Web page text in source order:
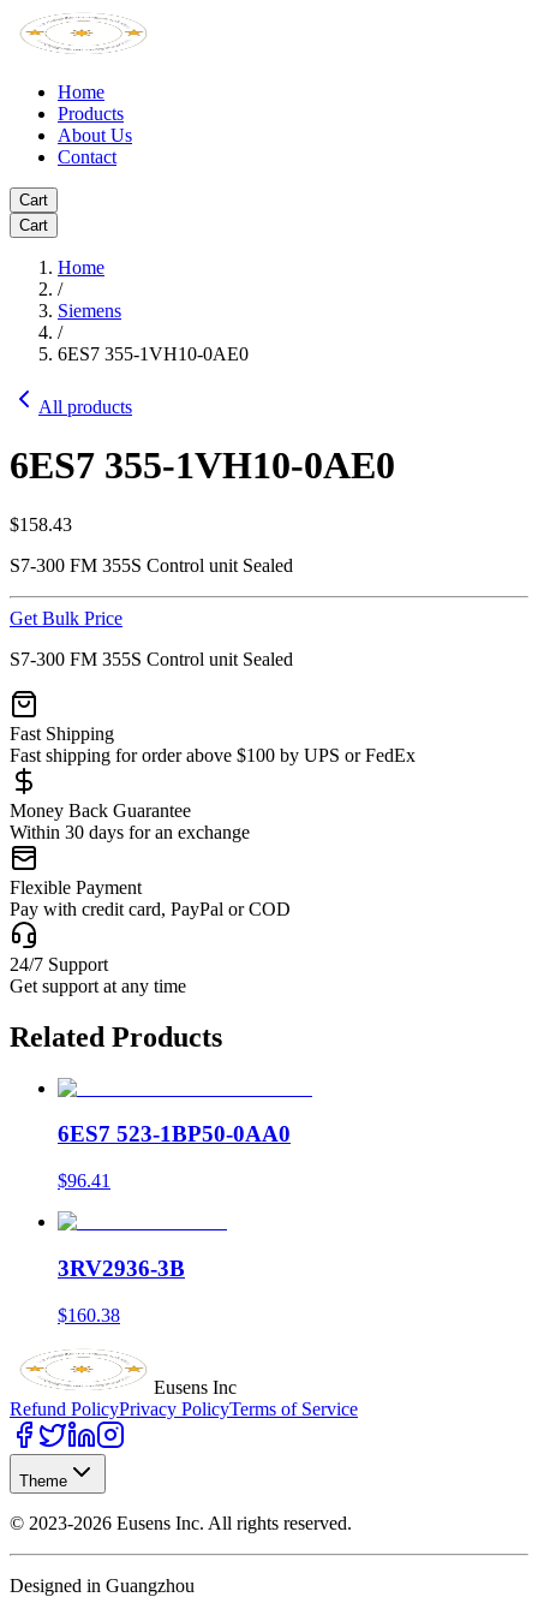
Home
Products
About Us
Contact
Cart
Cart
Home
/
Siemens
/
6ES7 355-1VH10-0AE0
All products
6ES7 355-1VH10-0AE0
$158.43
S7-300 FM 355S Control unit Sealed
Get Bulk Price
S7-300 FM 355S Control unit Sealed
Fast Shipping
Fast shipping for order above $100 by UPS or FedEx
Money Back Guarantee
Within 30 days for an exchange
Flexible Payment
Pay with credit card, PayPal or COD
24/7 Support
Get support at any time
Related Products
6ES7 523-1BP50-0AA0
$96.41
3RV2936-3B
$160.38
Eusens Inc
Refund PolicyPrivacy PolicyTerms of Service
Theme
© 2023-2026 Eusens Inc. All rights reserved.
Designed in Guangzhou